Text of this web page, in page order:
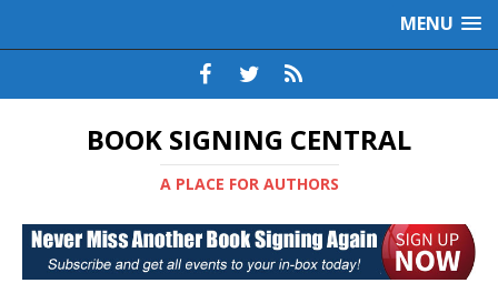
MENU
BOOK SIGNING CENTRAL
A PLACE FOR AUTHORS